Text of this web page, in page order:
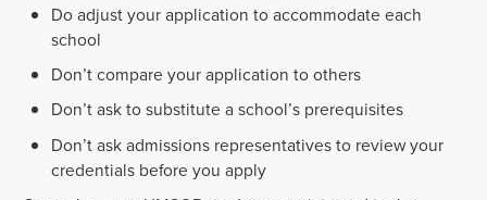
Do adjust your application to accommodate each
school
Don’t compare your application to others
Don’t ask to substitute a school’s prerequisites
Don’t ask admissions representatives to review your
credentials before you apply